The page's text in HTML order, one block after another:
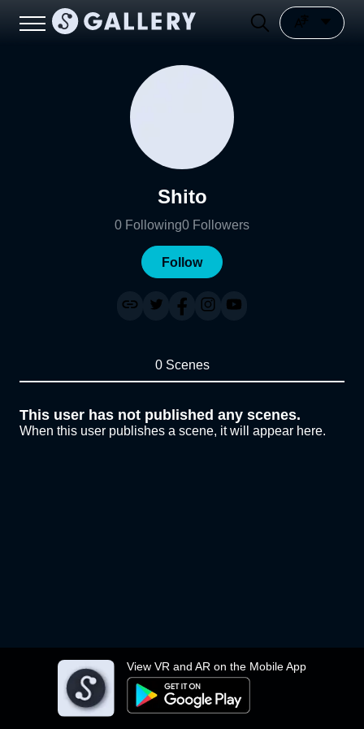
View VR and AR on the Mobile App
Shito
0 Following0 Followers
Follow
0 Scenes
This user has not published any scenes.
When this user publishes a scene, it will appear here.